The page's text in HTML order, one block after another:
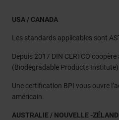
USA / CANADA
Les standards applicables sont
Depuis 2017 DIN CERTCO
(Biodegradable Products Institute).
Une certification BPI vous ouvre
américain.
AUSTRALIE / NOUVELLE -